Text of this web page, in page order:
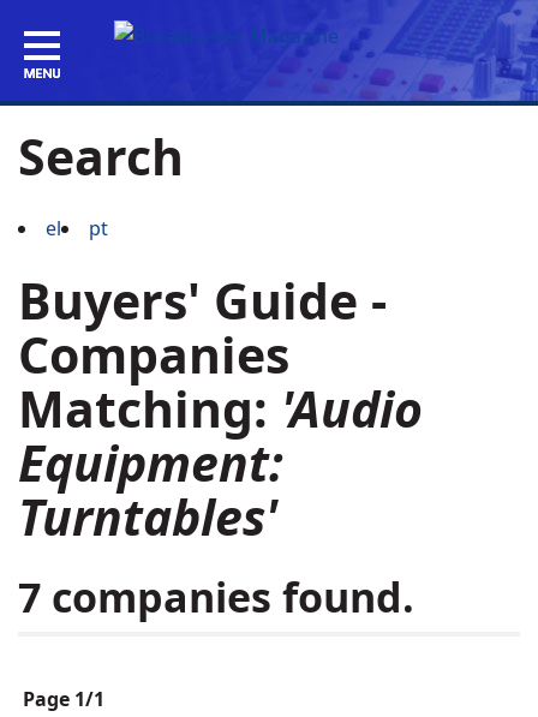
Search
el pt
Buyers' Guide -
Companies
Matching: 'Audio
Equipment:
Turntables'
7 companies found.
Page 1/1